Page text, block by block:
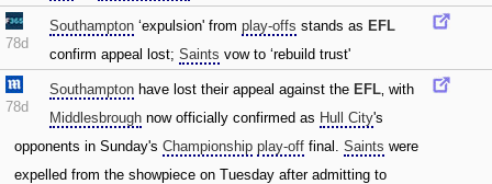
78d
Southampton ‘expulsion' from play-offs stands as EFL
confirm appeal lost; Saints vow to ‘rebuild trust'
78d
Southampton have lost their appeal against the EFL‚ with
Middlesbrough now officially confirmed as Hull City's
opponents in Sunday's Championship play-off final. Saints were
expelled from the showpiece on Tuesday after admitting to